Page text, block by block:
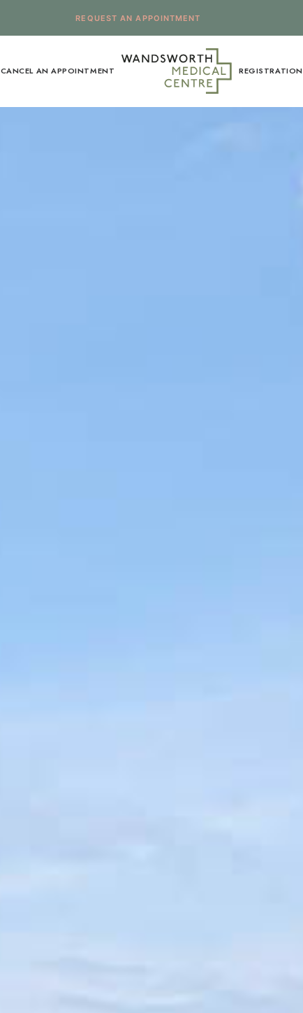
REQUEST AN APPOINTMENT
CANCEL AN APPOINTMENT REGISTRATION